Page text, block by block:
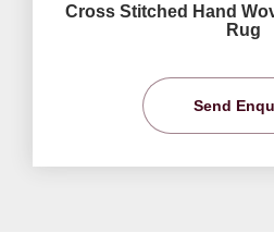
Cross Stitched Hand
Rug
Send